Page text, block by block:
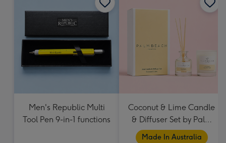
Men's Republic Multi
Tool Pen 9-in-1 functions
Coconut & Lime Candle
& Diffuser Set by Palm
Beach Collection
Made In Australia